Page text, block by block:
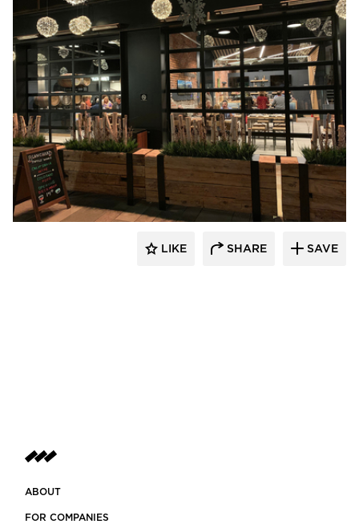
UNUM:collaborative
LIKE SHARE SAVE
ABOUT
FOR COMPANIES